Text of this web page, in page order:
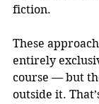
fiction.
These
entirely
course — but
outside it.